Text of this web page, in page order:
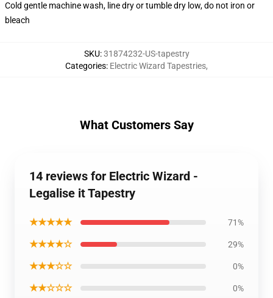
Cold gentle machine wash, line dry or tumble dry low, do not iron or
bleach
SKU:31874232-US-tapestry
Categories: Electric Wizard Tapestries,
What Customers Say
14 reviews for Electric Wizard -
Legalise it Tapestry
★★★★★ 71%
★★★★☆ 29%
★★★☆☆ 0%
★★☆☆☆ 0%